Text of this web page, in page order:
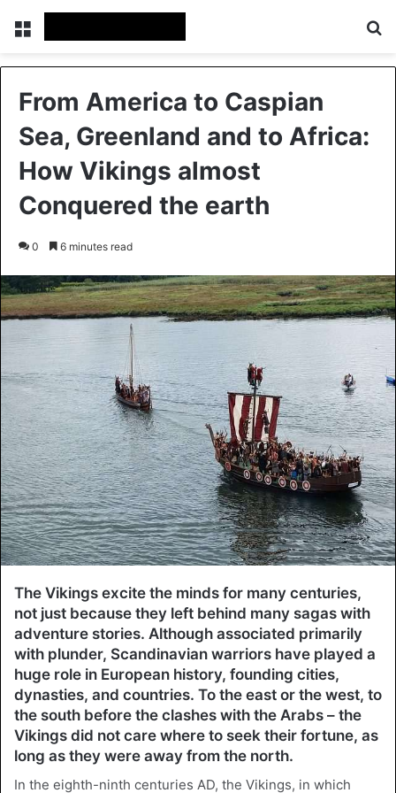
Menu
From America to Caspian
Sea, Greenland and to Africa:
How Vikings almost
Conquered the earth
0 6 minutes read
The Vikings excite the minds for many centuries,
not just because they left behind many sagas with
adventure stories. Although associated primarily
with plunder, Scandinavian warriors have played a
huge role in European history, founding cities,
dynasties, and countries. To the east or the west, to
the south before the clashes with the Arabs – the
Vikings did not care where to seek their fortune, as
long as they were away from the north.
In the eighth-ninth centuries AD, the Vikings, in which